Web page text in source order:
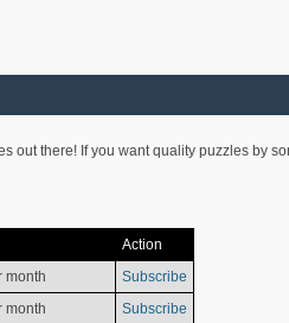
out there! If you want quality puzzles by
Action
month
Subscribe
month Subscribe